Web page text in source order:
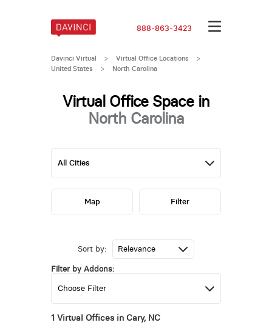
888-863-3423
Davinci Virtual > Virtual Office Locations
>
United States
> North Carolina
Virtual Office Space in
North Carolina
Sort by:
Filter by Addons:
1 Virtual Offices in Cary, NC
Map Filter